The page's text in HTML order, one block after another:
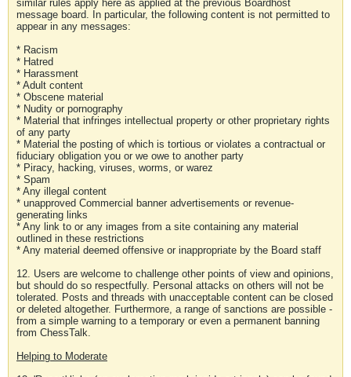
similar rules apply here as applied at the previous Boardhost
message board. In particular, the following content is not permitted to
appear in any messages:
* Racism
* Hatred
* Harassment
* Adult content
* Obscene material
* Nudity or pornography
* Material that infringes intellectual property or other proprietary rights
of any party
* Material the posting of which is tortious or violates a contractual or
fiduciary obligation you or we owe to another party
* Piracy, hacking, viruses, worms, or warez
* Spam
* Any illegal content
* unapproved Commercial banner advertisements or revenue-
generating links
* Any link to or any images from a site containing any material
outlined in these restrictions
* Any material deemed offensive or inappropriate by the Board staff
12. Users are welcome to challenge other points of view and opinions,
but should do so respectfully. Personal attacks on others will not be
tolerated. Posts and threads with unacceptable content can be closed
or deleted altogether. Furthermore, a range of sanctions are possible -
from a simple warning to a temporary or even a permanent banning
from ChessTalk.
Helping to Moderate